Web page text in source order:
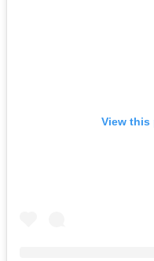
View this